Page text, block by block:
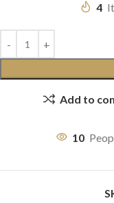
4
Add to
10